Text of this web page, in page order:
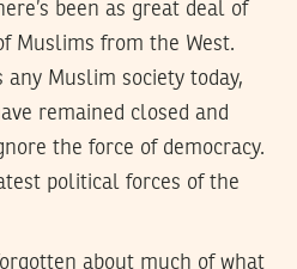
been as great deal of
Muslims from the West.
any Muslim society today,
remained closed and
the force of democracy.
political forces of the
about much of what